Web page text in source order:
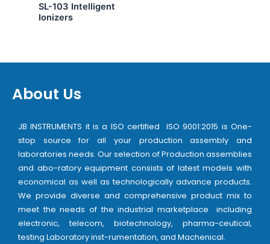
SL-103 Intelligent
Ionizers
About Us
JB INSTRUMENTS it is a ISO certified ISO 9001:2015 is One-
stop source for all your production assembly and
laboratories needs. Our selection of Production assemblies
and abo-ratory equipment consists of latest models with
economical as well as technologically advance products.
We provide diverse and comprehensive product mix to
meet the needs of the industrial marketplace including
electronic, telecom, biotechnology, pharma-ceutical,
testing Laboratory inst-rumentation, and Machenical.